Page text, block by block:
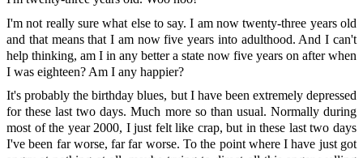
I'm not really sure what else to say. I am now twenty-three years old
and that means that I am now five years into adulthood. And I can't
help thinking, am I in any better a state now five years on after when
I was eighteen? Am I any happier?
It's probably the birthday blues, but I have been extremely depressed
for these last two days. Much more so than usual. Normally during
most of the year 2000, I just felt like crap, but in these last two days
I've been far worse, far far worse. To the point where I have just got